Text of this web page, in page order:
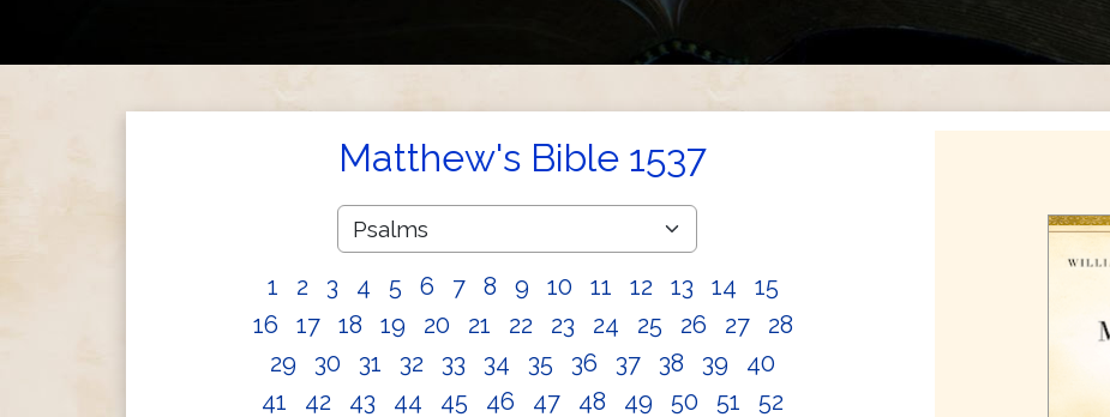
Matthew's Bible 1537
1 2 3 4 5 6 7 8 9 10 11 12 13 14
15
16
17 18 19 20 21 22 23 24 25 26 27
28
29
30 31 32 33 34 35 36 37 38 39
40
41
42 43 44 45 46 47 48 49 50 51
52